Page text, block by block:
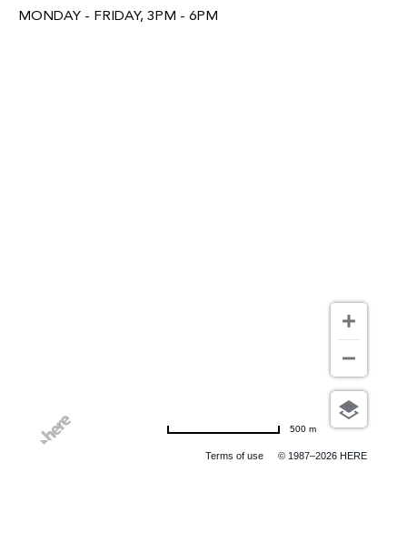
MONDAY - FRIDAY, 3PM - 6PM
Terms of use © 1987–2026 HERE
500 m